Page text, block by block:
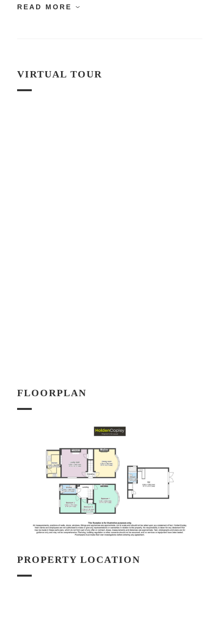
READ MORE
VIRTUAL TOUR
FLOORPLAN
PROPERTY LOCATION